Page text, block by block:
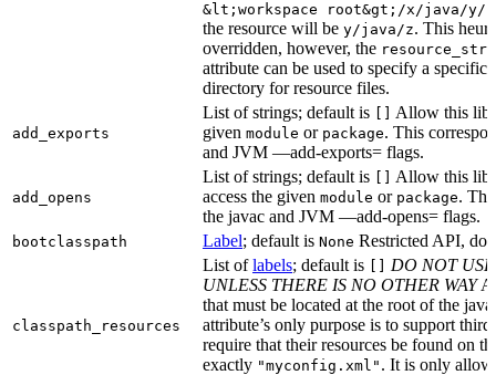
&lt;workspace root&gt;/x/java/y/
the resource will be y/java/z. This
overridden, however, the
attribute can be used to specify a specific
directory for resource files.
add_exports
List of strings; default is
Allow this
given module or package. This
and JVM —add-exports= flags.
add_opens
List of strings; default is
Allow this
access the given module or package.
the javac and JVM —add-opens= flags.
bootclasspath Label; default is None Restricted API, do
classpath_resources
List oflabels; default is
DO NOT
UNLESS THERE IS NO OTHER WAYA
that must be located at the root of the
attribute’s only purpose is to support
require that their resources be found on
exactly "myconfig.xml" . It is only